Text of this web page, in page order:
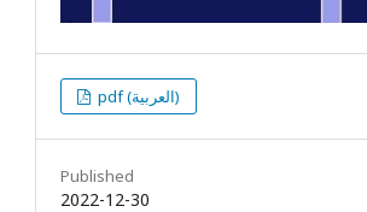
pdf (العربية)
Published
2022-12-30